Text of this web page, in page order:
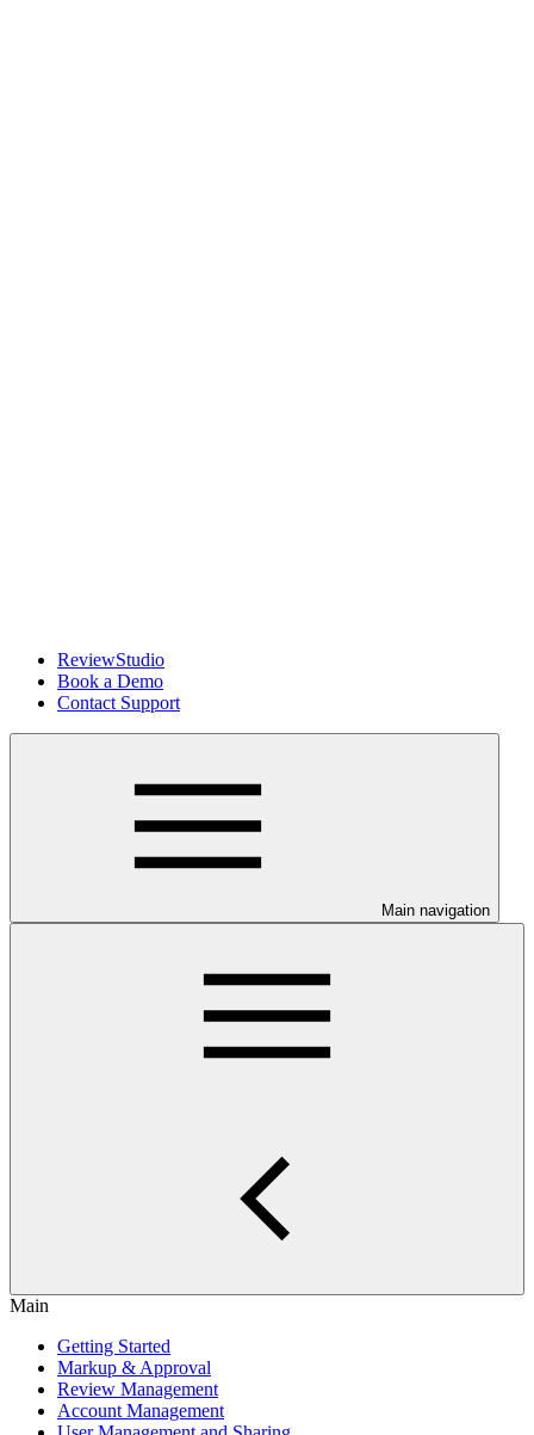
ReviewStudio
Book a Demo
Contact Support
Main navigation
Main
Getting Started
Markup & Approval
Review Management
Account Management